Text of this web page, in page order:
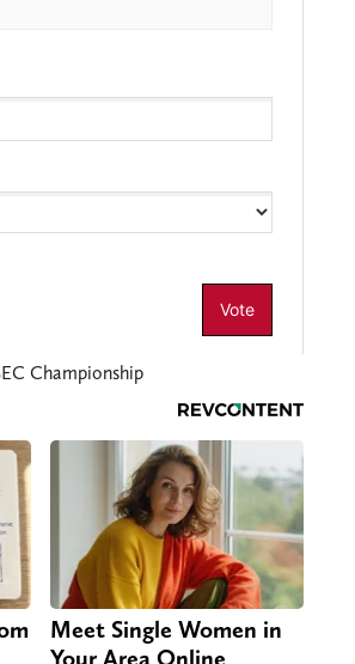
Championship
Meet Single Women in
Your Area Online